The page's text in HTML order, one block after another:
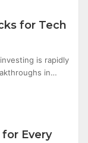
for Tech
is rapidly
in…
Every